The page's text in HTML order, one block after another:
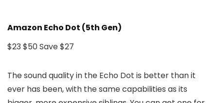
Amazon Echo Dot (5th Gen)
$23$50Save $27
The sound quality in the Echo Dot is better than it
ever has been, with the same capabilities as its